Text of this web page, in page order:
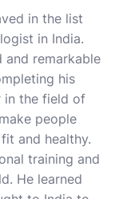
in the list
in India.
and remarkable
his
in the field of
people
and healthy.
training and
He learned